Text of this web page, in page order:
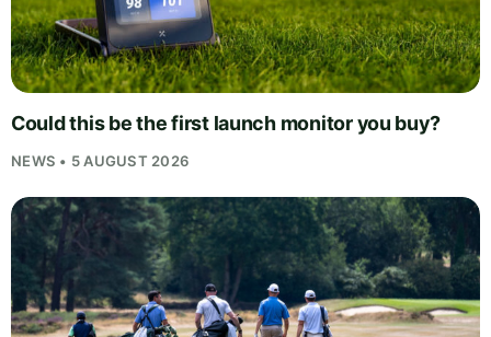
Could this be the first launch monitor you buy?
NEWS • 5 AUGUST 2026